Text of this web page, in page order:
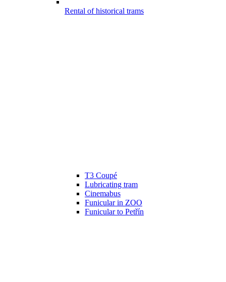
Rental of historical trams
T3 Coupé
Lubricating tram
Cinemabus
Funicular in ZOO
Funicular to Petřín